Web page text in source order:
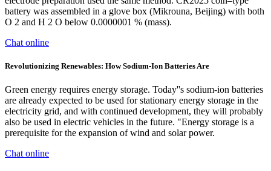
battery was assembled in a glove box (Mikrouna, Beijing) with both
O 2 and H 2 O below 0.0000001 % (mass).
Chat online
Revolutionizing Renewables: How Sodium-Ion Batteries Are
Green energy requires energy storage. Today''s sodium-ion batteries
are already expected to be used for stationary energy storage in the
electricity grid, and with continued development, they will probably
also be used in electric vehicles in the future. "Energy storage is a
prerequisite for the expansion of wind and solar power.
Chat online